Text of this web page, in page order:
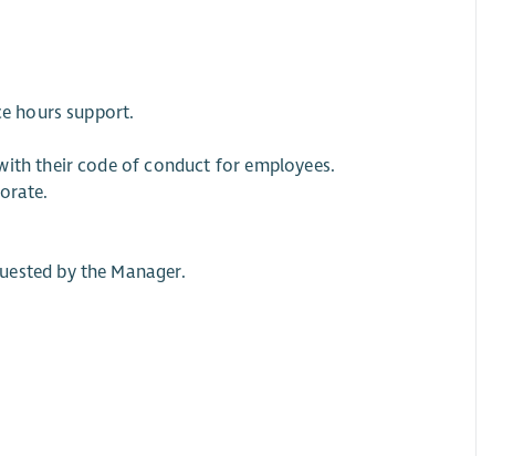
hours support.
their code of conduct for employees.
by the Manager.